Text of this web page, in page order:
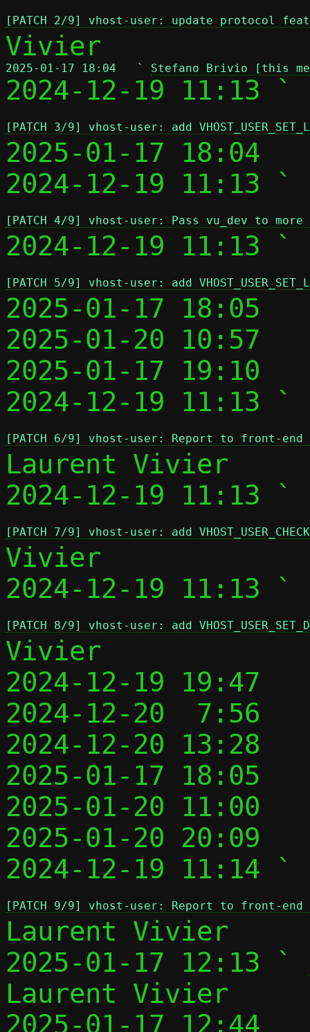
[PATCH 2/9] vhost-user: update protocol
2025-01-17 18:04   ` Stefano Brivio [this
2024-12-19 11:13 `
[PATCH 3/9] vhost-user: add
2025-01-17 18:04
2024-12-19 11:13 `
[PATCH 4/9] vhost-user: Pass vu_dev to
2024-12-19 11:13 `
[PATCH 5/9] vhost-user: add
2025-01-17 18:05
2025-01-20
2025-01-17 19:10
2024-12-19 11:13 `
[PATCH 6/9] vhost-user: Report to front-end we
Laurent Vivier
2024-12-19 11:13 `
[PATCH 7/9] vhost-user: add
Vivier
2024-12-19 11:13 `
[PATCH 8/9] vhost-user: add
Vivier
2024-12-19 19:47
2024-12-20
2024-12-20
2025-01-17 18:05
2025-01-20
2025-01-20
2024-12-19 11:14 `
[PATCH 9/9] vhost-user: Report to front-end we
Laurent Vivier
2025-01-17 12:13 `
Laurent Vivier
2025-01-17 12:44